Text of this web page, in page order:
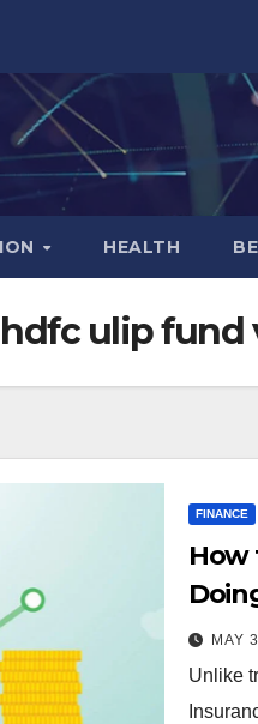
HEALTH
ulip fund
FINANCE
How
NAV)
MAY
Unlike